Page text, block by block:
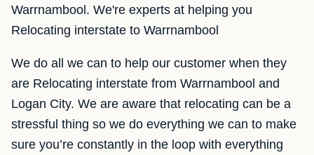
Warrnambool. We're experts at helping you
Relocating interstate to Warrnambool
We do all we can to help our customer when they
are Relocating interstate from Warrnambool and
Logan City. We are aware that relocating can be a
stressful thing so we do everything we can to make
sure you’re constantly in the loop with everything